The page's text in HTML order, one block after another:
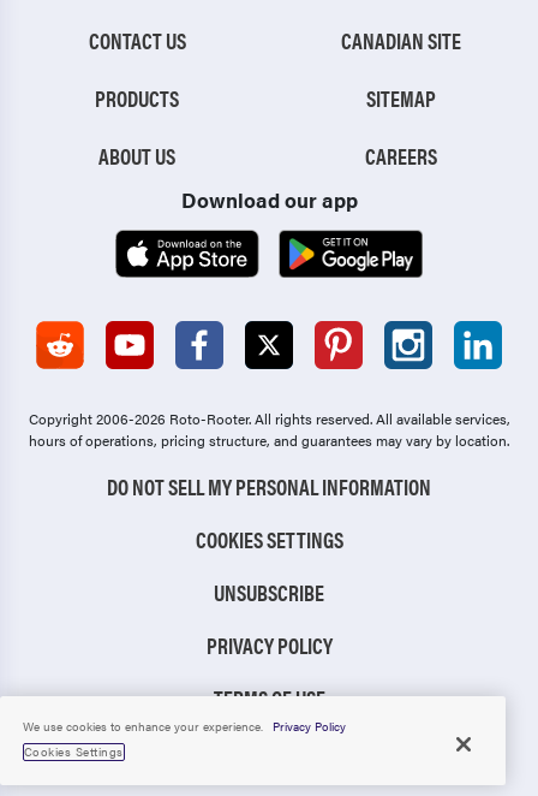
CONTACT US
PRODUCTS
ABOUT US
CANADIAN SITE
SITEMAP
CAREERS
Download our app
Copyright 2006-2026 Roto-Rooter.All rights reserved. All available services,
hours of operations, pricing structure, and guarantees may vary by location.
DO NOT SELL MY PERSONAL INFORMATION
COOKIES SETTINGS
UNSUBSCRIBE
PRIVACY POLICY
TERMS OF USE
We use cookies to enhance your experience.
Privacy Policy
Cookies Settings